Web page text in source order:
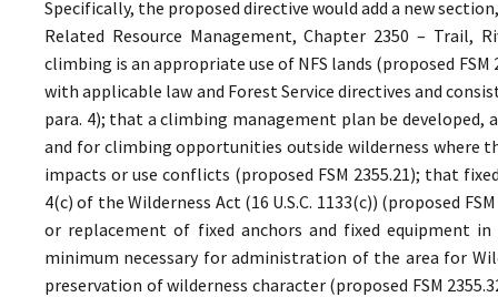
Specifically, the proposed directive would add a new
Related Resource Management, Chapter 2350 – Trail,
climbing is an appropriate use of NFS lands (proposed
with applicable law and Forest Service directives and
para. 4); that a climbing management plan be
and for climbing opportunities outside wilderness where
impacts or use conflicts (proposed FSM 2355.21); that
4(c) of the Wilderness Act (16 U.S.C. 1133(c)) (proposed
or replacement of fixed anchors and fixed equipment
minimum necessary for administration of the area for
preservation of wilderness character (proposed FSM